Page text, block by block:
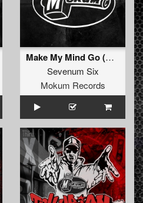
Make My Mind Go (Original Mix)
Sevenum Six
Mokum Records